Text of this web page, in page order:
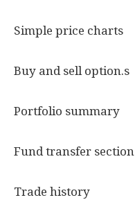
Simple price charts
Buy and sell option.s
Portfolio summary
Fund transfer section
Trade history